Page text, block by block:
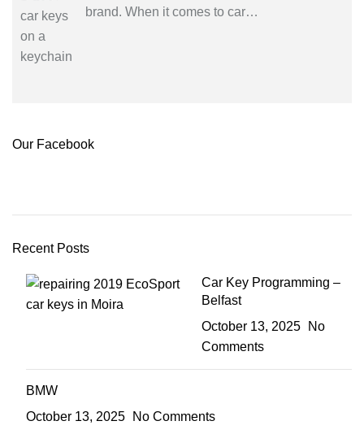
brand. When it comes to car…
Our Facebook
Recent Posts
Car Key Programming –
Belfast
October 13, 2025
No
Comments
BMW
October 13, 2025
No Comments